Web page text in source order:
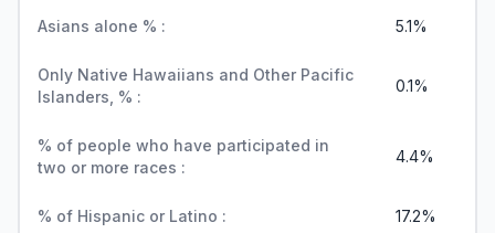
Asians alone % : 5.1%
Only Native Hawaiians and Other Pacific
Islanders, % :
0.1%
% of people who have participated in
two or more races :
4.4%
% of Hispanic or Latino : 17.2%